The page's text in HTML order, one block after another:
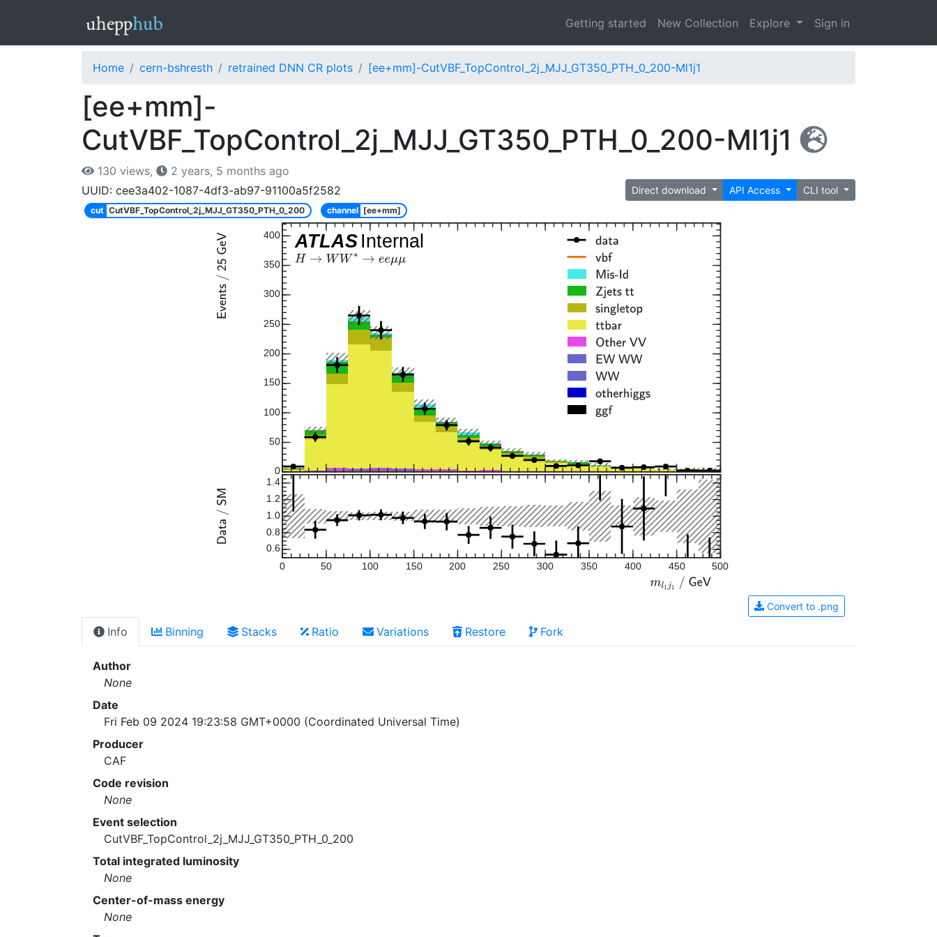
Getting started New Collection Explore Sign in
Home cern-bshresth retrained DNN CR plots [ee+mm]-CutVBF_TopControl_2j_MJJ_GT350_PTH_0_200-Ml1j1
[ee+mm]-
CutVBF_TopControl_2j_MJJ_GT350_PTH_0_200-Ml1j1
130 views,
2 years, 5 months ago
UUID: cee3a402-1087-4df3-ab97-91100a5f2582
Direct download API Access CLI tool
cut CutVBF_TopControl_2j_MJJ_GT350_PTH_0_200 channel [ee+mm]
ATLAS Internal
0
50
100
150
200
250
300
350
400
0 50 100 150 200 250 300 350 400 450 500
0.6
0.8
1.0
1.2
1.4
Convert to .png
Info Binning Stacks Ratio Variations Restore Fork
Author
None
Date
Fri Feb 09 2024 19:23:58 GMT+0000 (Coordinated Universal Time)
Producer
CAF
Code revision
None
Event selection
CutVBF_TopControl_2j_MJJ_GT350_PTH_0_200
Total integrated luminosity
None
Center-of-mass energy
None